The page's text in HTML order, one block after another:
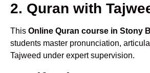
2. Quran with
This Online Quran course in Stony
students master pronunciation,
Tajweed under expert supervision.